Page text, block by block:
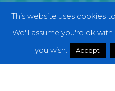
Categories
This website uses cookies
We'll assume you're ok
you wish.
Accept